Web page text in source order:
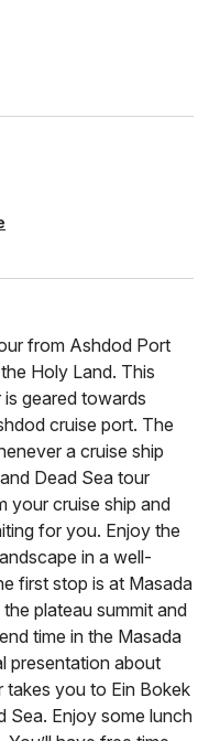
from Ashdod Port
Holy Land. This
geared towards
cruise port. The
a cruise ship
Dead Sea tour
your cruise ship and
for you. Enjoy the
in a well-
first stop is at Masada
plateau summit and
time in the Masada
presentation about
takes you to Ein Bokek
Sea. Enjoy some lunch